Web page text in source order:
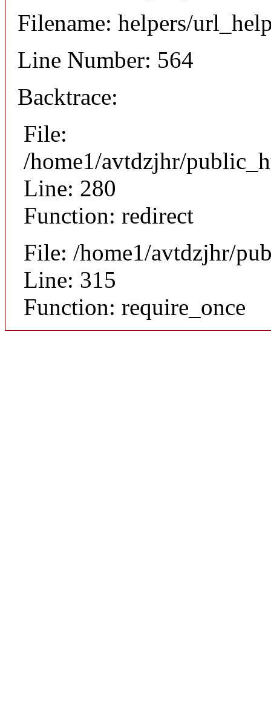
Filename: helpers/
Line Number: 564
Backtrace:
File:
/home1/avtdzjhr/
Line: 280
Function: redirect
File: /home1/avtdzjhr/
Line: 315
Function: require_once